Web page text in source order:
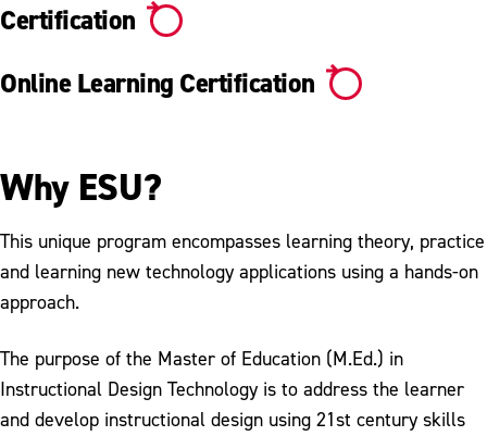
Certification
Online Learning Certification
Why ESU?
This unique program encompasses learning theory, practice
and learning new technology applications using a hands-on
approach.
The purpose of the Master of Education (M.Ed.) in
Instructional Design Technology is to address the learner
and develop instructional design using 21st century skills